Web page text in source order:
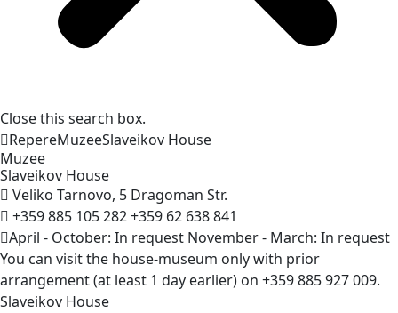
Close this search box.
RepereMuzeeSlaveikov House
Muzee
Slaveikov House
Veliko Tarnovo, 5 Dragoman Str.
+359 885 105 282+359 62 638 841
April - October: In request November - March: In request
You can visit the house-museum only with prior
arrangement (at least 1 day earlier) on +359 885 927 009.
Slaveikov House